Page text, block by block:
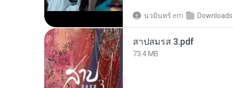
นวมินทร์ em Downloads
สาปสมรส 3.pdf
73.4 MB